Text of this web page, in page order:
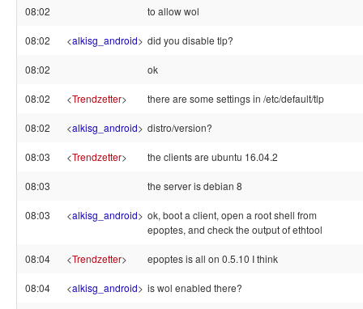
08:02 to allow wol
08:02 <alkisg_android> did you disable tlp?
08:02 ok
08:02 <Trendzetter> there are some settings in /etc/default/tlp
08:02 <alkisg_android> distro/version?
08:03 <Trendzetter> the clients are ubuntu 16.04.2
08:03 the server is debian 8
08:03 <alkisg_android> ok, boot a client, open a root shell from
epoptes, and check the output of ethtool
08:04 <Trendzetter> epoptes is all on 0.5.10 I think
08:04 <alkisg_android> is wol enabled there?